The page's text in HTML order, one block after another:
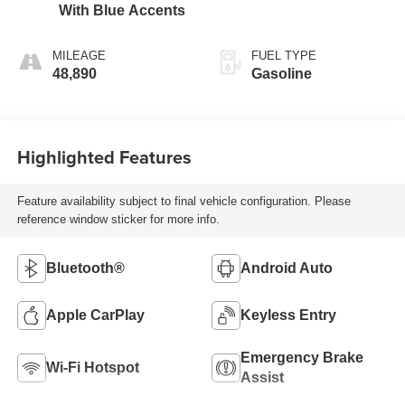
With Blue Accents
MILEAGE
48,890
FUEL TYPE
Gasoline
Highlighted Features
Feature availability subject to final vehicle configuration. Please
reference window sticker for more info.
Bluetooth® Android Auto
Apple CarPlay Keyless Entry
Wi-Fi Hotspot
Emergency Brake
Assist